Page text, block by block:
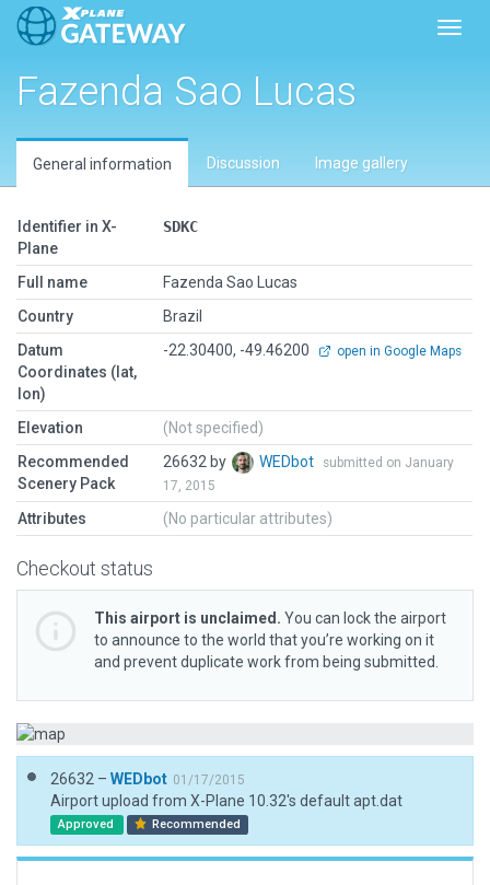
Fazenda Sao Lucas
General information Discussion Image gallery
Identifier in X-
Plane
SDKC
Full name
Fazenda Sao Lucas
Country
Brazil
Datum
Coordinates (lat,
lon)
-22.30400, -49.46200 open in Google Maps
Elevation
(Not specified)
Recommended
Scenery Pack
26632 by WEDbot
submitted on January
17, 2015
Attributes (No particular attributes)
Checkout status
This airport is unclaimed. You can lock the airport
to announce to the world that you’re working on it
and prevent duplicate work from being submitted.
26632 – WEDbot 01/17/2015
Airport upload from X-Plane 10.32's default apt.dat
Approved Recommended